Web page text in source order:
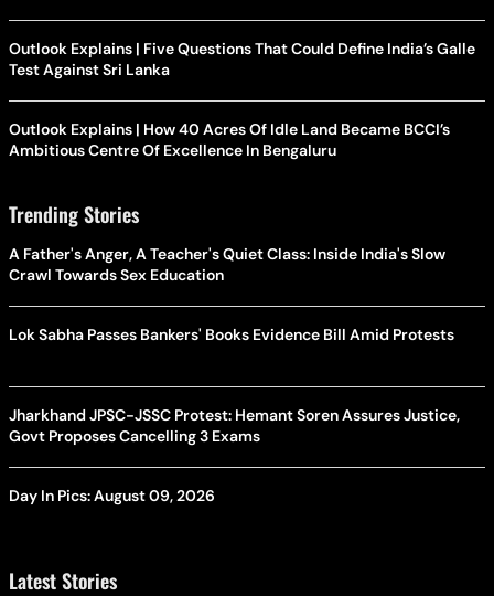
Outlook Explains | Five Questions That Could Define India’s Galle
Test Against Sri Lanka
Outlook Explains | How 40 Acres Of Idle Land Became BCCI’s
Ambitious Centre Of Excellence In Bengaluru
Trending Stories
A Father's Anger, A Teacher's Quiet Class: Inside India's Slow
Crawl Towards Sex Education
Lok Sabha Passes Bankers' Books Evidence Bill Amid Protests
Jharkhand JPSC-JSSC Protest: Hemant Soren Assures Justice,
Govt Proposes Cancelling 3 Exams
Day In Pics: August 09, 2026
Latest Stories